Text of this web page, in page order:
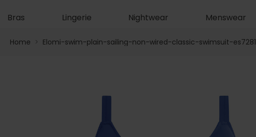
Bras Lingerie Nightwear Menswear
Home > Elomi-swim-plain-sailing-non-wired-classic-swimsuit-es7281